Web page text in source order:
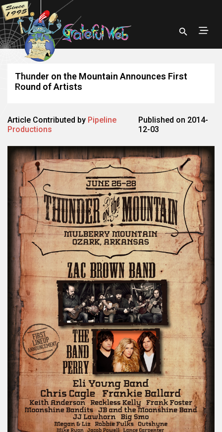
Thunder on the Mountain Announces First
Round of Artists
Article Contributed by Pipeline
Productions
Published on 2014-
12-03